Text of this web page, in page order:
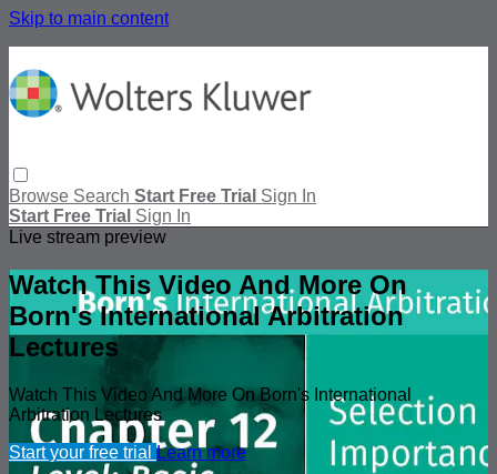
Skip to main content
Browse Search Start Free Trial Sign In
Start Free Trial Sign In
Live stream preview
Watch This Video And More On
Born's International Arbitration
Lectures
Watch This Video And More On Born's International
Arbitration Lectures
Start your free trial Learn more